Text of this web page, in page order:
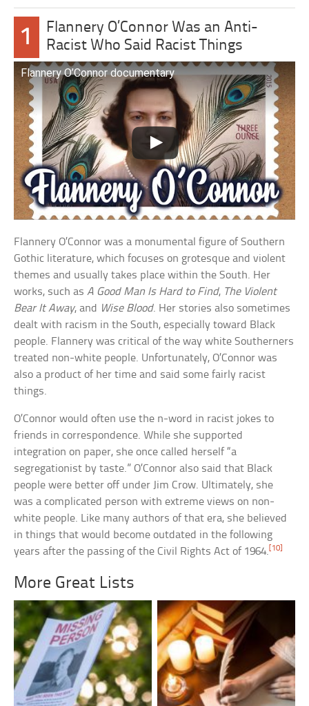
1
Flannery O’Connor Was an Anti-
Racist Who Said Racist Things
Flannery O’Connor documentary
Flannery O’Connor was a monumental figure of Southern
Gothic literature, which focuses on grotesque and violent
themes and usually takes place within the South. Her
works, such asA Good Man Is Hard to Find, The Violent
Bear It Away, and Wise Blood. Her stories also sometimes
dealt with racism in the South, especially toward Black
people. Flannery was critical of the way white Southerners
treated non-white people. Unfortunately, O’Connor was
also a product of her time and said some fairly racist
things.
O’Connor would often use the n-word in racist jokes to
friends in correspondence. While she supported
integration on paper, she once called herself “a
segregationist by taste.” O’Connor also said that Black
people were better off under Jim Crow. Ultimately, she
was a complicated person with extreme views on non-
white people. Like many authors of that era, she believed
in things that would become outdated in the following
years after the passing of the Civil Rights Act of 1964. [10]
More Great Lists